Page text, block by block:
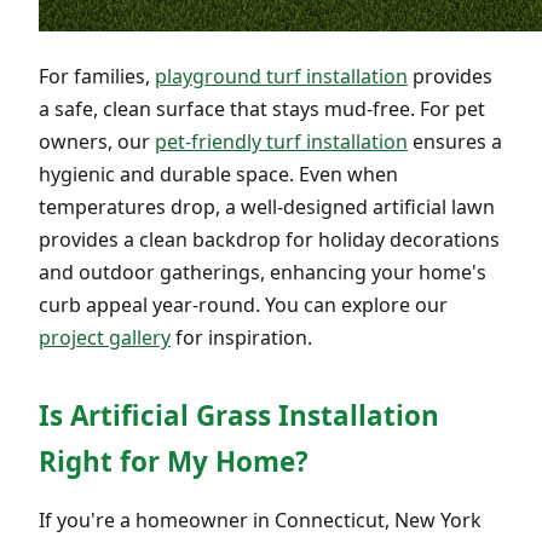
For families, playground turf installation provides
a safe, clean surface that stays mud-free. For pet
owners, our pet-friendly turf installation ensures a
hygienic and durable space. Even when
temperatures drop, a well-designed artificial lawn
provides a clean backdrop for holiday decorations
and outdoor gatherings, enhancing your home's
curb appeal year-round. You can explore our
project galleryfor inspiration.
Is Artificial Grass Installation
Right for My Home?
If you're a homeowner in Connecticut, New York